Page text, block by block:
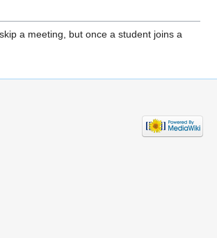
a meeting, but once a student joins a